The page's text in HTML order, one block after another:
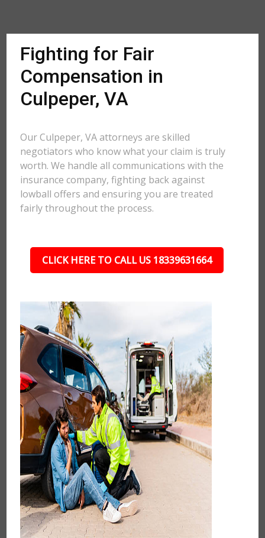
Fighting for Fair
Compensation in
Culpeper, VA
Our Culpeper, VA attorneys are skilled
negotiators who know what your claim is truly
worth. We handle all communications with the
insurance company, fighting back against
lowball offers and ensuring you are treated
fairly throughout the process.
CLICK HERE TO CALL US 18339631664